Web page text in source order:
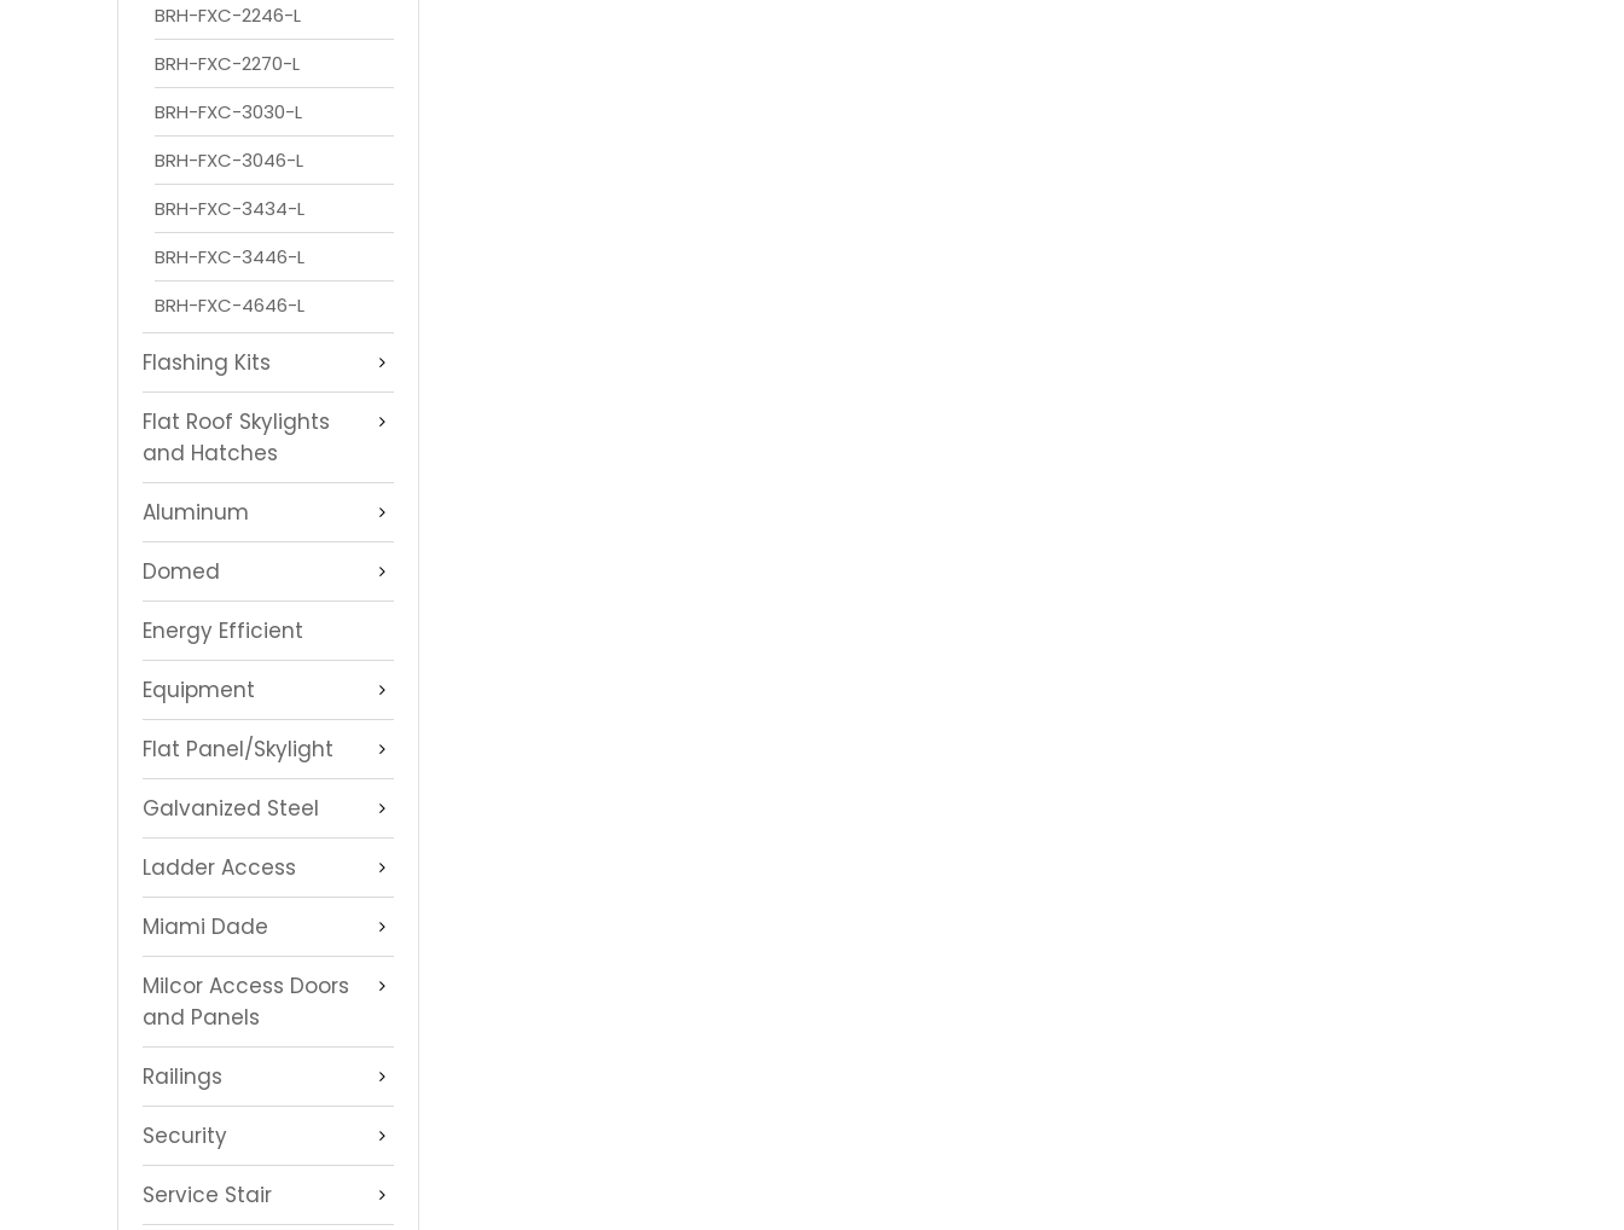
BRH-FXC-2246-L
BRH-FXC-2270-L
BRH-FXC-3030-L
BRH-FXC-3046-L
BRH-FXC-3434-L
BRH-FXC-3446-L
BRH-FXC-4646-L
Flashing Kits
Flat Roof Skylights
and Hatches
Aluminum
Domed
Energy Efficient
Equipment
Flat Panel/Skylight
Galvanized Steel
Ladder Access
Miami Dade
Milcor Access Doors
and Panels
Railings
Security
Service Stair